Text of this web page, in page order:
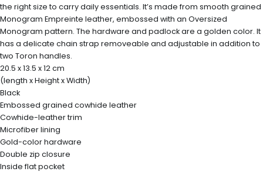
the right size to carry daily essentials. It’s made from smooth grained
Monogram Empreinte leather, embossed with an Oversized
Monogram pattern. The hardware and padlock are a golden color. It
has a delicate chain strap removeable and adjustable in addition to
two Toron handles.
20.5 x 13.5 x 12 cm
(length x Height x Width)
Black
Embossed grained cowhide leather
Cowhide-leather trim
Microfiber lining
Gold-color hardware
Double zip closure
Inside flat pocket